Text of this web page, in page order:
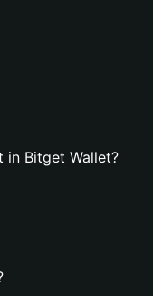
in Bitget Wallet?